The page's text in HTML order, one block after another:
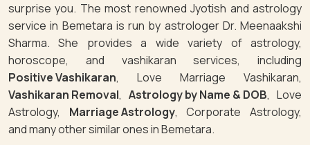
surprise you. The most renowned Jyotish and astrology
service in Bemetara is run by astrologer Dr. Meenaakshi
Sharma. She provides a wide variety of astrology,
horoscope, and vashikaran services, including
Positive Vashikaran, Love Marriage Vashikaran,
Vashikaran Removal, Astrology by Name & DOB, Love
Astrology, Marriage Astrology, Corporate Astrology,
and many other similar ones in Bemetara.